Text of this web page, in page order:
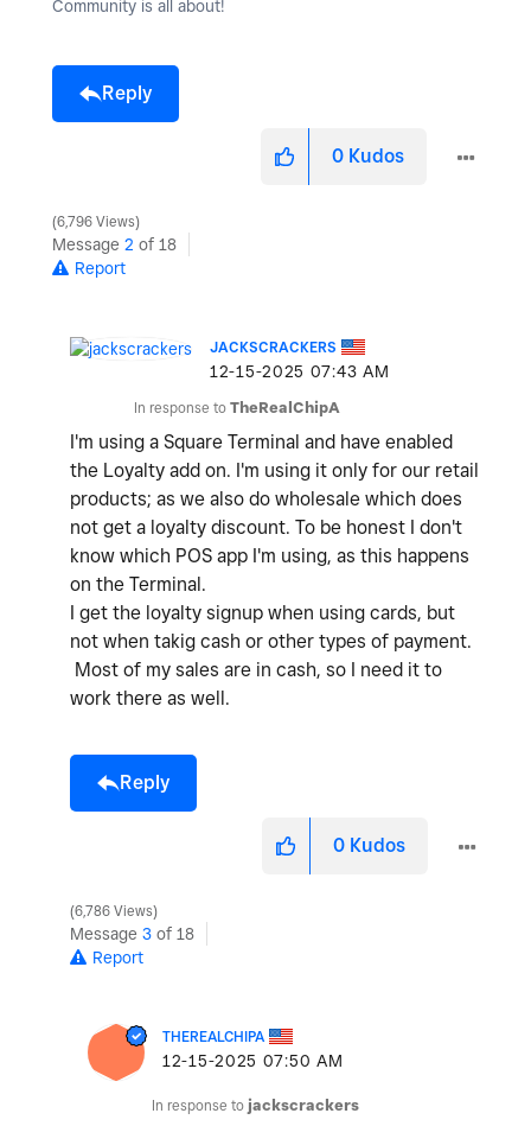
Community is all about!
Reply
0 Kudos
6,796 Views
Message 2 of 18
Report
JACKSCRACKERS
‎12-15-2025 07:43 AM
In response to TheRealChipA
I'm using a Square Terminal and have enabled
the Loyalty add on. I'm using it only for our retail
products; as we also do wholesale which does
not get a loyalty discount. To be honest I don't
know which POS app I'm using, as this happens
on the Terminal.
I get the loyalty signup when using cards, but
not when takig cash or other types of payment.
Most of my sales are in cash, so I need it to
work there as well.
Reply
0 Kudos
6,786 Views
Message 3 of 18
Report
THEREALCHIPA
‎12-15-2025 07:50 AM
In response to jackscrackers